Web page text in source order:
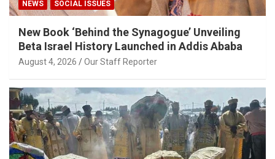
NEWS SOCIAL ISSUES
New Book ‘Behind the Synagogue’ Unveiling
Beta Israel History Launched in Addis Ababa
August 4, 2026 Our Staff Reporter